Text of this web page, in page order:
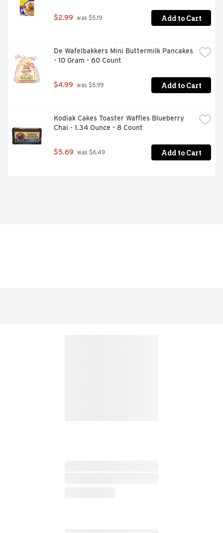
$2.99 was $5.19 Add to Cart
De Wafelbakkers Mini Buttermilk Pancakes
- 10 Gram - 60 Count
$4.99 was $5.99 Add to Cart
Kodiak Cakes Toaster Waffles Blueberry
Chai - 1.34 Ounce - 8 Count
$5.69 was $6.49 Add to Cart